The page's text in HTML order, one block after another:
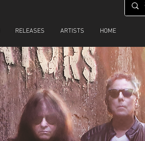
HOME
ARTISTS
RELEASES